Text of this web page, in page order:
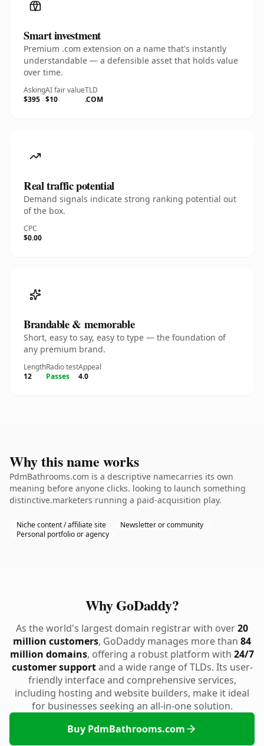
Smart investment
Premium .com extension on a name that's instantly
understandable — a defensible asset that holds value
over time.
Asking
$395
AI fair value
$10
TLD
.COM
Real traffic potential
Demand signals indicate strong ranking potential out
of the box.
CPC
$0.00
Brandable & memorable
Short, easy to say, easy to type — the foundation of
any premium brand.
Length
12
Radio test
Passes
Appeal
4.0
Why this name works
PdmBathrooms.com is a descriptive namecarries its own
meaning before anyone clicks. looking to launch something
distinctive.marketers running a paid-acquisition play.
Niche content / affiliate site
Newsletter or community
Personal portfolio or agency
Why GoDaddy?
As the world's largest domain registrar with over20
million customers, GoDaddy manages more than 84
million domains, offering a robust platform with 24/7
customer supportand a wide range of TLDs. Its user-
friendly interface and comprehensive services,
including hosting and website builders, make it ideal
for businesses seeking an all-in-one solution.
Buy PdmBathrooms.com